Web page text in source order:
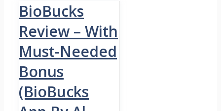
BioBucks
Review – With
Must-Needed
Bonus
(BioBucks